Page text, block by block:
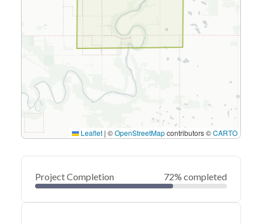
Leaflet | ©OpenStreetMapcontributors ©CARTO
Project Completion 72% completed